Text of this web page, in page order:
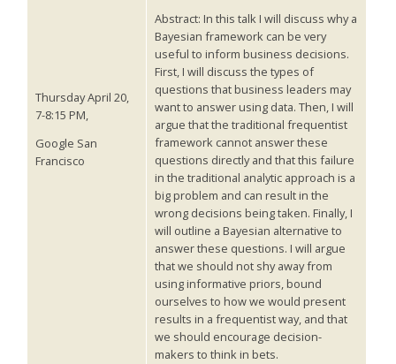
Thursday April 20,
7-8:15 PM,
Google San
Francisco
Abstract: In this talk I will discuss why a
Bayesian framework can be very
useful to inform business decisions.
First, I will discuss the types of
questions that business leaders may
want to answer using data. Then, I will
argue that the traditional frequentist
framework cannot answer these
questions directly and that this failure
in the traditional analytic approach is a
big problem and can result in the
wrong decisions being taken. Finally, I
will outline a Bayesian alternative to
answer these questions. I will argue
that we should not shy away from
using informative priors, bound
ourselves to how we would present
results in a frequentist way, and that
we should encourage decision-
makers to think in bets.